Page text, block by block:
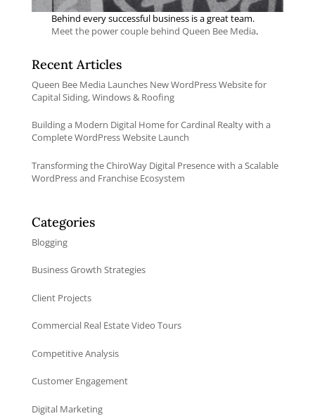
Behind every successful business is a great team.
Meet the power couple behind Queen Bee Media.
Recent Articles
Queen Bee Media Launches New WordPress Website for
Capital Siding, Windows & Roofing
Building a Modern Digital Home for Cardinal Realty with a
Complete WordPress Website Launch
Transforming the ChiroWay Digital Presence with a Scalable
WordPress and Franchise Ecosystem
Categories
Blogging
Business Growth Strategies
Client Projects
Commercial Real Estate Video Tours
Competitive Analysis
Customer Engagement
Digital Marketing